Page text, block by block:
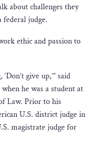
about challenges they
federal judge.
ethic and passion to
give up,’” said
he was a student at
Law. Prior to his
U.S. district judge in
magistrate judge for